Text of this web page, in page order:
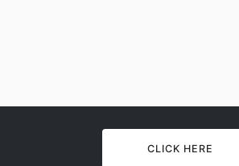
CLICK HERE